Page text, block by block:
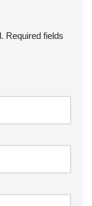
Required fields